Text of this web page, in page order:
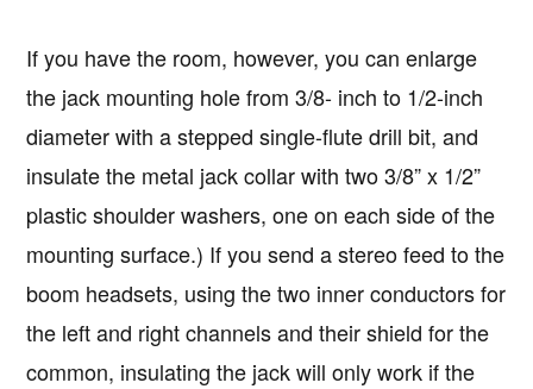
If you have the room, however, you can enlarge
the jack mounting hole from 3/8- inch to 1/2-inch
diameter with a stepped single-flute drill bit, and
insulate the metal jack collar with two 3/8” x 1/2”
plastic shoulder washers, one on each side of the
mounting surface.) If you send a stereo feed to the
boom headsets, using the two inner conductors for
the left and right channels and their shield for the
common, insulating the jack will only work if the